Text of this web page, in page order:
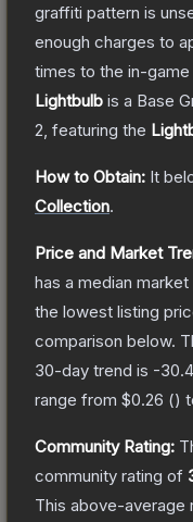
graffiti pattern is
enough charges to
times to the in-game
Lightbulb is a Base
2 , featuring the
How to Obtain: It
Collection.
Price and Market
has a median
the lowest listing
comparison below.
30-day trend is -30.4
range from $0.26 ()
Community Rating:
community rating of
This above-average